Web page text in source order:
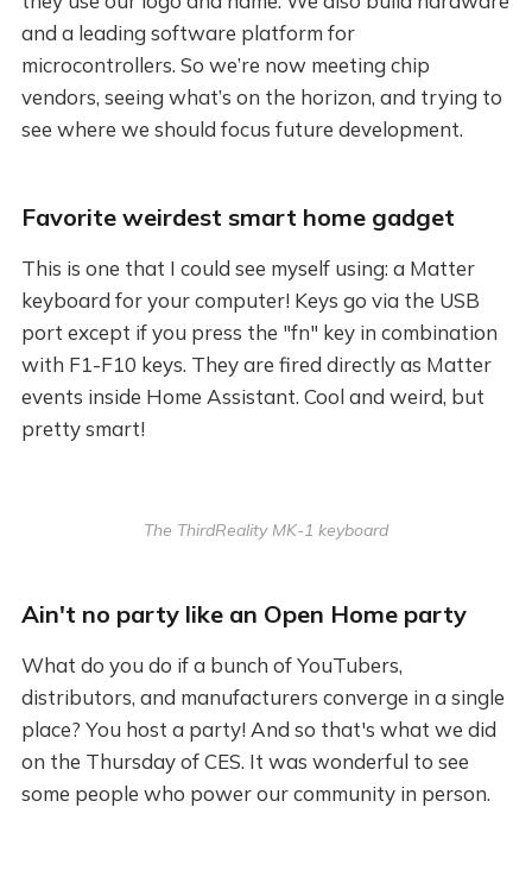
and a leading software platform for
microcontrollers. So we’re now meeting chip
vendors, seeing what’s on the horizon, and trying to
see where we should focus future development.
Favorite weirdest smart home gadget
This is one that I could see myself using: a Matter
keyboard for your computer! Keys go via the USB
port except if you press the "fn" key in combination
with F1-F10 keys. They are fired directly as Matter
events inside Home Assistant. Cool and weird, but
pretty smart!
The ThirdReality MK-1 keyboard
Ain't no party like an Open Home party
What do you do if a bunch of YouTubers,
distributors, and manufacturers converge in a single
place? You host a party! And so that's what we did
on the Thursday of CES. It was wonderful to see
some people who power our community in person.